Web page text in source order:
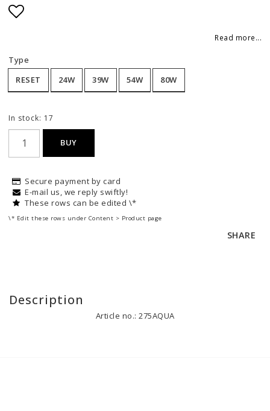
Read more...
Type
RESET
24W 39W 54W 80W
In stock: 17
BUY
Secure payment by card
E-mail us, we reply swiftly!
These rows can be edited \*
\* Edit these rows under Content > Product page
SHARE
Description
Article no.: 275AQUA